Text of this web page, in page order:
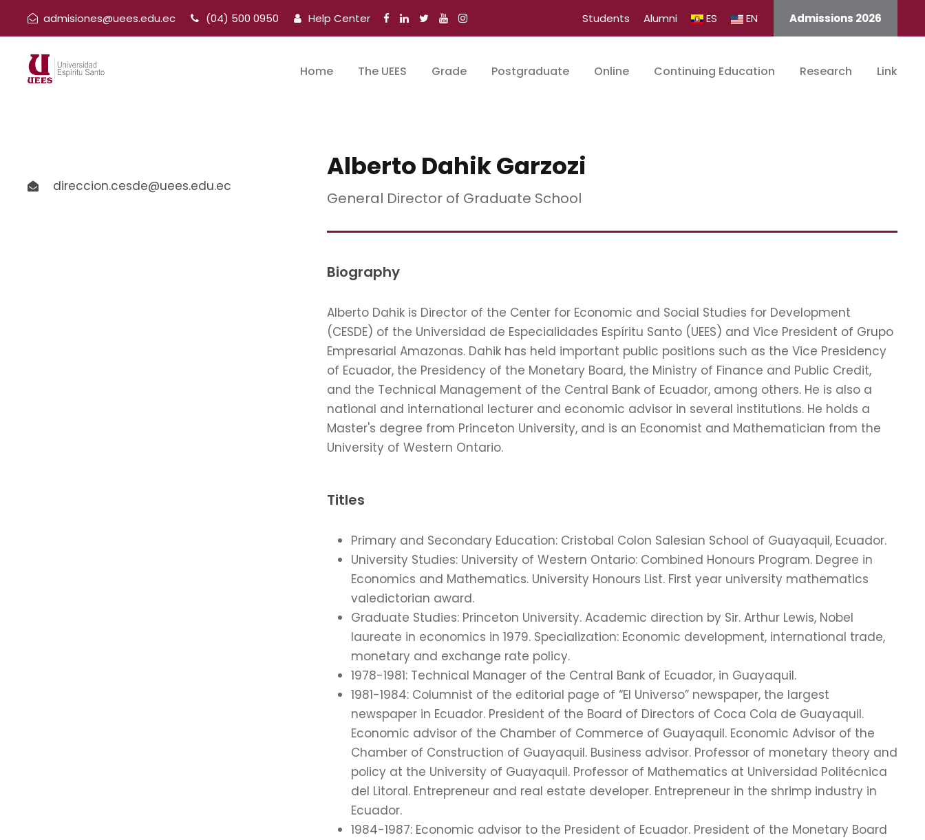
admisiones@uees.edu.ec (04) 500 0950 Help Center Students Alumni ES EN Admissions 2026
Home The UEES Grade Postgraduate Online Continuing Education Research Link
direccion.cesde@uees.edu.ec
Alberto Dahik Garzozi
General Director of Graduate School
Biography
Alberto Dahik is Director of the Center for Economic and Social Studies for Development
(CESDE) of the Universidad de Especialidades Espíritu Santo (UEES) and Vice President of Grupo
Empresarial Amazonas. Dahik has held important public positions such as the Vice Presidency
of Ecuador, the Presidency of the Monetary Board, the Ministry of Finance and Public Credit,
and the Technical Management of the Central Bank of Ecuador, among others. He is also a
national and international lecturer and economic advisor in several institutions. He holds a
Master's degree from Princeton University, and is an Economist and Mathematician from the
University of Western Ontario.
Titles
Primary and Secondary Education: Cristobal Colon Salesian School of Guayaquil, Ecuador.
University Studies: University of Western Ontario: Combined Honours Program. Degree in
Economics and Mathematics. University Honours List. First year university mathematics
valedictorian award.
Graduate Studies: Princeton University. Academic direction by Sir. Arthur Lewis, Nobel
laureate in economics in 1979. Specialization: Economic development, international trade,
monetary and exchange rate policy.
1978-1981: Technical Manager of the Central Bank of Ecuador, in Guayaquil.
1981-1984: Columnist of the editorial page of “El Universo” newspaper, the largest
newspaper in Ecuador. President of the Board of Directors of Coca Cola de Guayaquil.
Economic advisor of the Chamber of Commerce of Guayaquil. Economic Advisor of the
Chamber of Construction of Guayaquil. Business advisor. Professor of monetary theory and
policy at the University of Guayaquil. Professor of Mathematics at Universidad Politécnica
del Litoral. Entrepreneur and real estate developer. Entrepreneur in the shrimp industry in
Ecuador.
1984-1987: Economic advisor to the President of Ecuador. President of the Monetary Board